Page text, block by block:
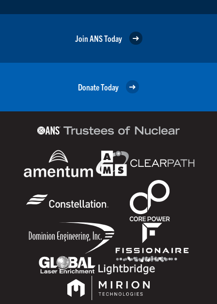
Join ANS Today
Donate Today